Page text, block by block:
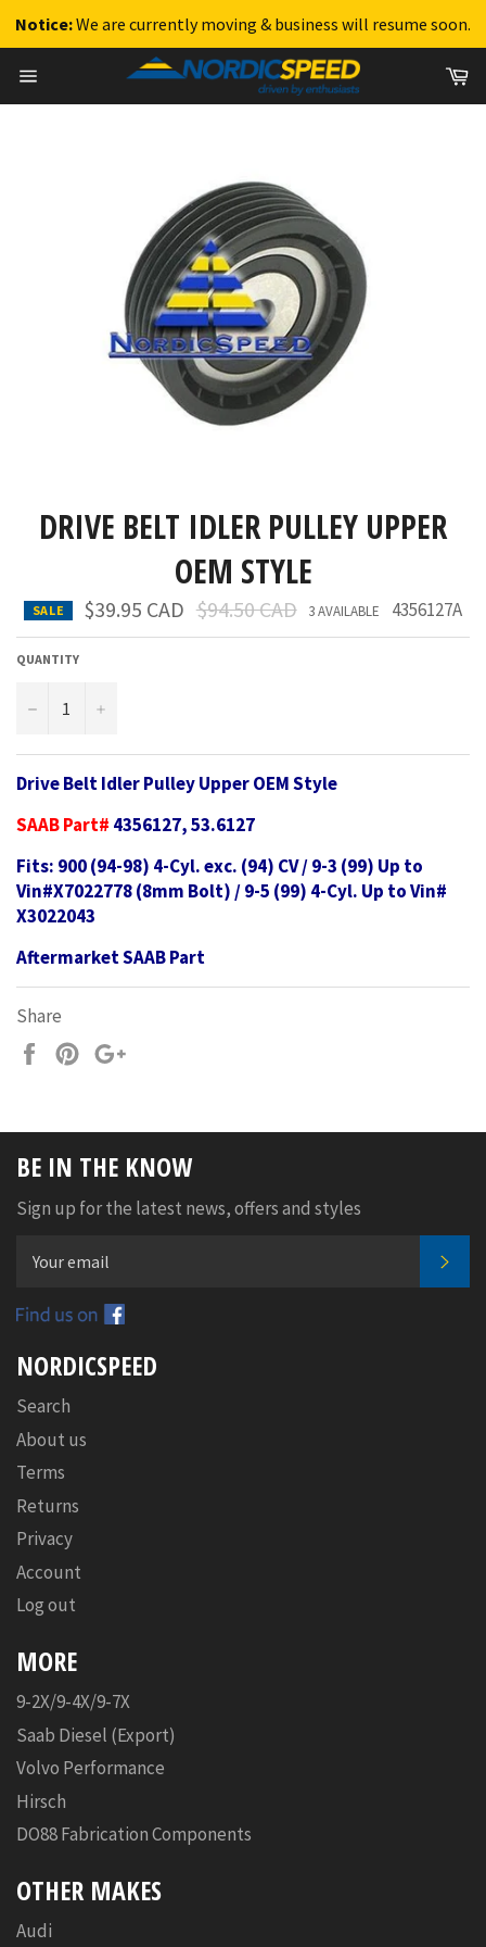
Notice:We are currently moving & business will resume soon.
content
DRIVE BELT IDLER PULLEY UPPER
OEM STYLE
SALE $39.95 CAD Regular
price
$94.50 CAD 3 AVAILABLE 4356127A
QUANTITY
− +
Drive Belt Idler Pulley Upper OEM Style
SAAB Part# 4356127, 53.6127
Fits: 900 (94-98) 4-Cyl. exc. (94) CV / 9-3 (99) Up to
Vin#X7022778 (8mm Bolt) / 9-5 (99) 4-Cyl. Up to Vin#
X3022043
Aftermarket SAAB Part
Share
Share
Pin
BE IN THE KNOW
Sign up for the latest news, offers and styles
NORDICSPEED
Search
About us
Terms
Returns
Privacy
Account
Log out
MORE
9-2X/9-4X/9-7X
Saab Diesel (Export)
Volvo Performance
Hirsch
DO88 Fabrication Components
OTHER MAKES
Audi